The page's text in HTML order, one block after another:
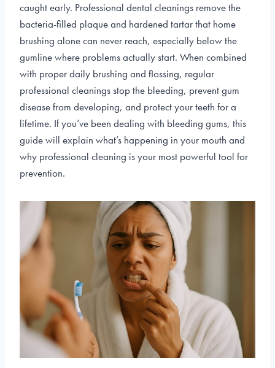
caught early. Professional dental cleanings remove the
bacteria-filled plaque and hardened tartar that home
brushing alone can never reach, especially below the
gumline where problems actually start. When combined
with proper daily brushing and flossing, regular
professional cleanings stop the bleeding, prevent gum
disease from developing, and protect your teeth for a
lifetime. If you’ve been dealing with bleeding gums, this
guide will explain what’s happening in your mouth and
why professional cleaning is your most powerful tool for
prevention.